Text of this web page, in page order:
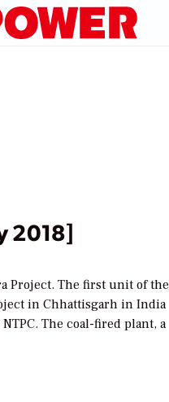
2018]
Project. The first unit of the
in Chhattisgarh in India
The coal-fired plant, a